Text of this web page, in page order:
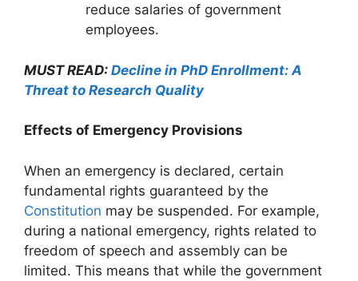
reduce salaries of government
employees.
MUST READ: Decline in PhD Enrollment: A
Threat to Research Quality
Effects of Emergency Provisions
When an emergency is declared, certain
fundamental rights guaranteed by the
Constitution may be suspended. For example,
during a national emergency, rights related to
freedom of speech and assembly can be
limited. This means that while the government